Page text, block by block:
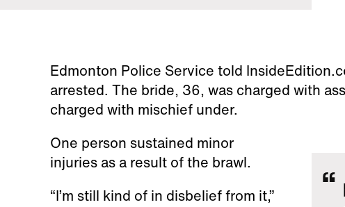
Edmonton Police Service told
arrested. The bride, 36, was charged with
charged with mischief under.
One person sustained minor
injuries as a result of the brawl.
“I’m still kind of in disbelief from it,”